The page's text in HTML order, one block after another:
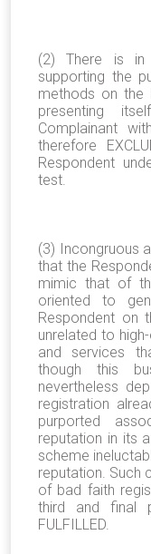
(2) There is in
supporting the
methods on the
presenting
Complainant
therefore
Respondent
test.
(3) Incongruous
that the
mimic that of
oriented to
Respondent on
unrelated to
and services
though this
nevertheless
registration
purported
reputation in its
scheme
reputation. Such
of bad faith
third and final
FULFILLED.